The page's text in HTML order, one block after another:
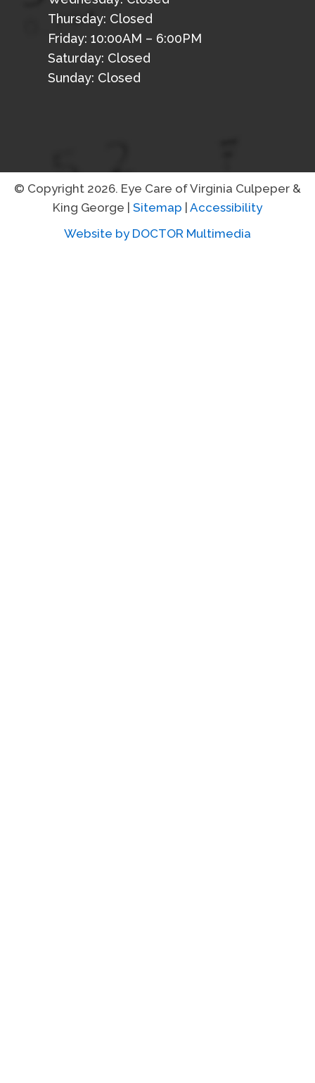
Thursday: Closed
Friday: 10:00AM – 6:00PM
Saturday: Closed
Sunday: Closed
© Copyright 2026. Eye Care of Virginia Culpeper &
King George | Sitemap | Accessibility
Website by DOCTOR Multimedia